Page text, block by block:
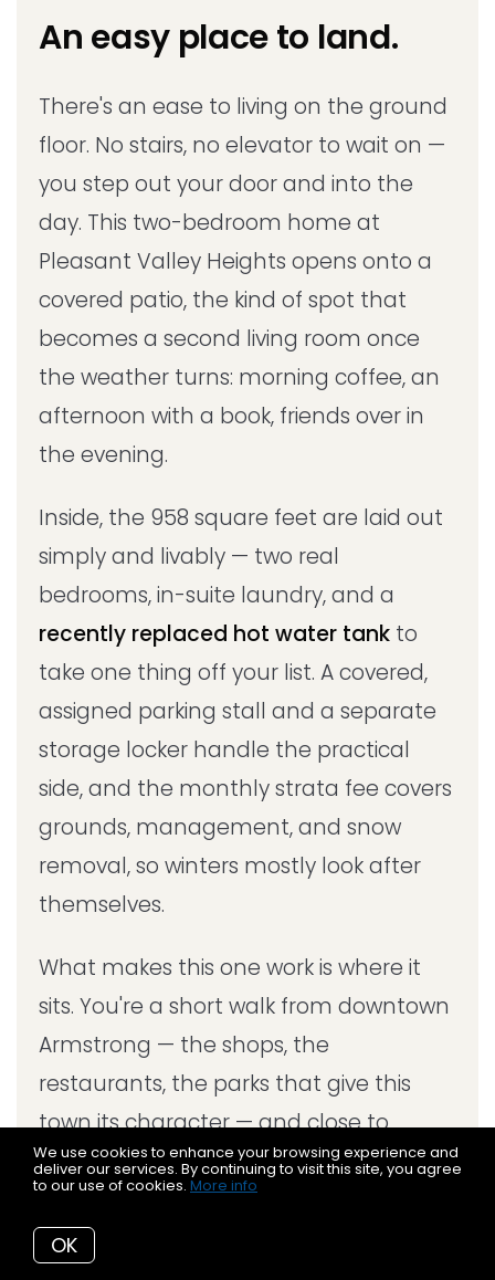
An easy place to land.
There's an ease to living on the ground
floor. No stairs, no elevator to wait on —
you step out your door and into the
day. This two-bedroom home at
Pleasant Valley Heights opens onto a
covered patio, the kind of spot that
becomes a second living room once
the weather turns: morning coffee, an
afternoon with a book, friends over in
the evening.
Inside, the 958 square feet are laid out
simply and livably — two real
bedrooms, in-suite laundry, and a
recently replaced hot water tank to
take one thing off your list. A covered,
assigned parking stall and a separate
storage locker handle the practical
side, and the monthly strata fee covers
grounds, management, and snow
removal, so winters mostly look after
themselves.
What makes this one work is where it
sits. You're a short walk from downtown
Armstrong — the shops, the
restaurants, the parks that give this
town its character — and close to
schools and recreation.
We use cookies to enhance your browsing experience and
deliver our services. By continuing to visit this site, you agree
to our use of cookies. More info
OK